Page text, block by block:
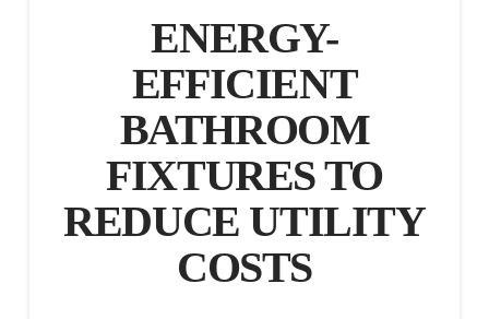
ENERGY-
EFFICIENT
BATHROOM
FIXTURES TO
REDUCE UTILITY
COSTS